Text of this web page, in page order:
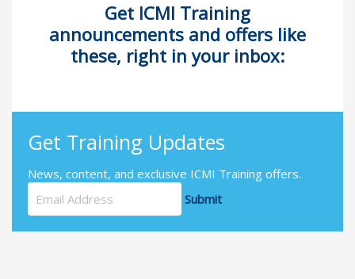
Get ICMI Training
announcements and offers like
these, right in your inbox:
Get Training Updates
News, content, and exclusive ICMI Training offers.
Submit